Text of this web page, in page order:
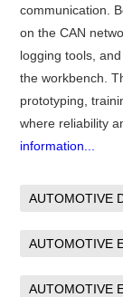
communication.
on the CAN
logging tools,
the workbench.
prototyping,
where reliability
information...
AUTOMOTIVE
AUTOMOTIVE
AUTOMOTIVE